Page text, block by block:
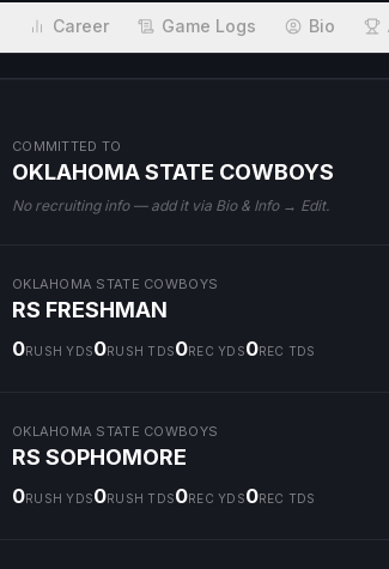
Career Game Logs Bio
COMMITTED TO
OKLAHOMA STATE COWBOYS
No recruiting info — add it via Bio & Info → Edit.
OKLAHOMA STATE COWBOYS
RS FRESHMAN
0RUSH YDS0RUSH TDS0REC YDS0REC TDS
OKLAHOMA STATE COWBOYS
RS SOPHOMORE
0RUSH YDS0RUSH TDS0REC YDS0REC TDS